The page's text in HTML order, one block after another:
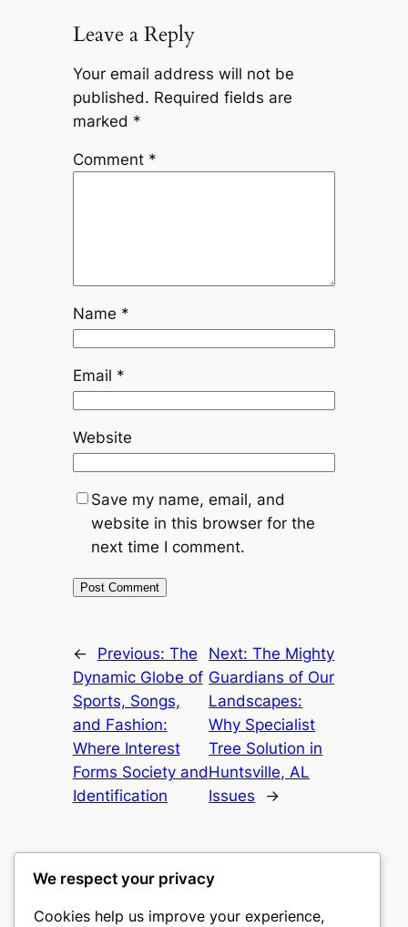
Leave a Reply
Your email address will not be
published. Required fields are
marked *
Comment *
Name *
Email *
Website
Save my name, email, and
website in this browser for the
next time I comment.
← Previous: The
Dynamic Globe of
Sports, Songs,
and Fashion:
Where Interest
Forms Society and
Identification
Next:The Mighty
Guardians of Our
Landscapes:
Why Specialist
Tree Solution in
Huntsville, AL
Issues
→
castle the
We respect your privacy
Cookies help us improve your experience,